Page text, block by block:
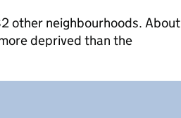
other neighbourhoods. About
deprived than the